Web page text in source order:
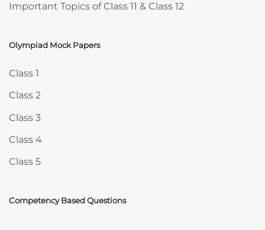
Important Topics of Class 11 & Class 12
Skip Olympiad Mock Papers
Olympiad Mock Papers
Class 1
Class 2
Class 3
Class 4
Class 5
Competency Based Questions